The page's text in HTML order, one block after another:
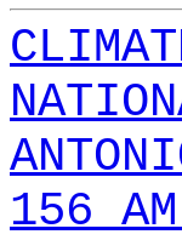
156